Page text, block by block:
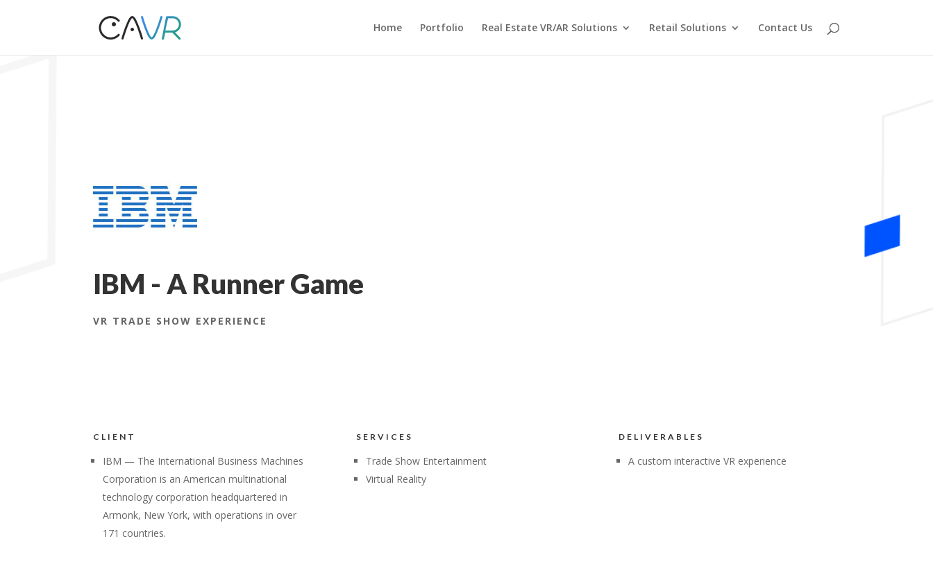
Home Portfolio Real Estate VR/AR Solutions Retail Solutions Contact Us
IBM - A Runner Game
VR TRADE SHOW EXPERIENCE
CLIENT
IBM — The International Business Machines
Corporation is an American multinational
technology corporation headquartered in
Armonk, New York, with operations in over
171 countries.
SERVICES
Trade Show Entertainment
Virtual Reality
DELIVERABLES
A custom interactive VR experience